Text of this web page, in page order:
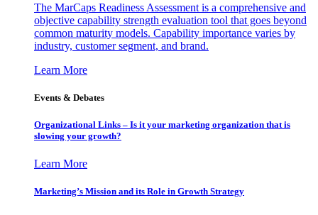
The MarCaps Readiness Assessment is a comprehensive and
objective capability strength evaluation tool that goes beyond
common maturity models. Capability importance varies by
industry, customer segment, and brand.
Learn More
Events & Debates
Organizational Links – Is it your marketing organization that is
slowing your growth?
Learn More
Marketing’s Mission and its Role in Growth Strategy